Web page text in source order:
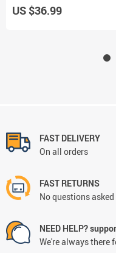
US $36.99
FAST DELIVERY
On all orders
FAST RETURNS
No questions
NEED HELP?
We're always there